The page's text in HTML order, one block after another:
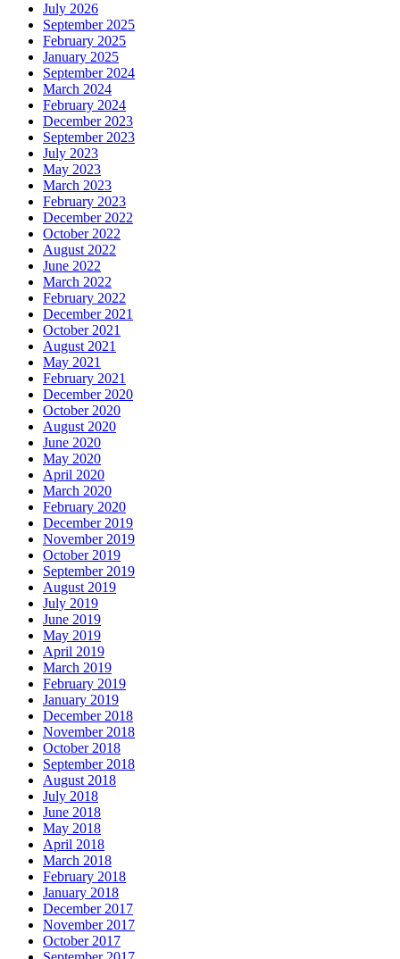
July 2026
September 2025
February 2025
January 2025
September 2024
March 2024
February 2024
December 2023
September 2023
July 2023
May 2023
March 2023
February 2023
December 2022
October 2022
August 2022
June 2022
March 2022
February 2022
December 2021
October 2021
August 2021
May 2021
February 2021
December 2020
October 2020
August 2020
June 2020
May 2020
April 2020
March 2020
February 2020
December 2019
November 2019
October 2019
September 2019
August 2019
July 2019
June 2019
May 2019
April 2019
March 2019
February 2019
January 2019
December 2018
November 2018
October 2018
September 2018
August 2018
July 2018
June 2018
May 2018
April 2018
March 2018
February 2018
January 2018
December 2017
November 2017
October 2017